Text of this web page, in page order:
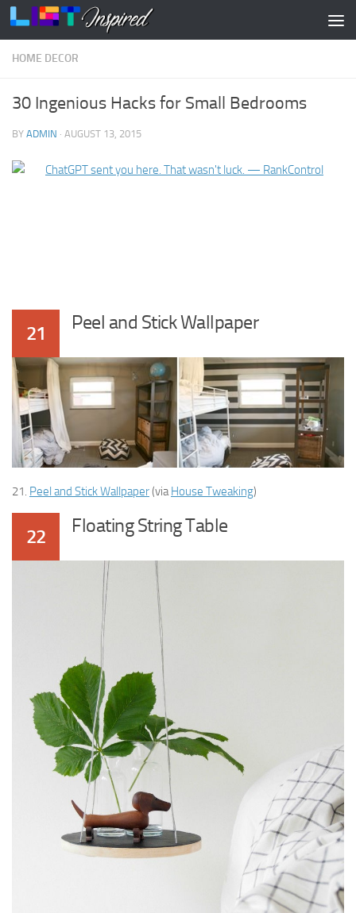
Skip to content
HOME DECOR
30 Ingenious Hacks for Small Bedrooms
BY ADMIN · AUGUST 13, 2015
21 Peel and Stick Wallpaper
21. Peel and Stick Wallpaper(via House Tweaking)
22 Floating String Table